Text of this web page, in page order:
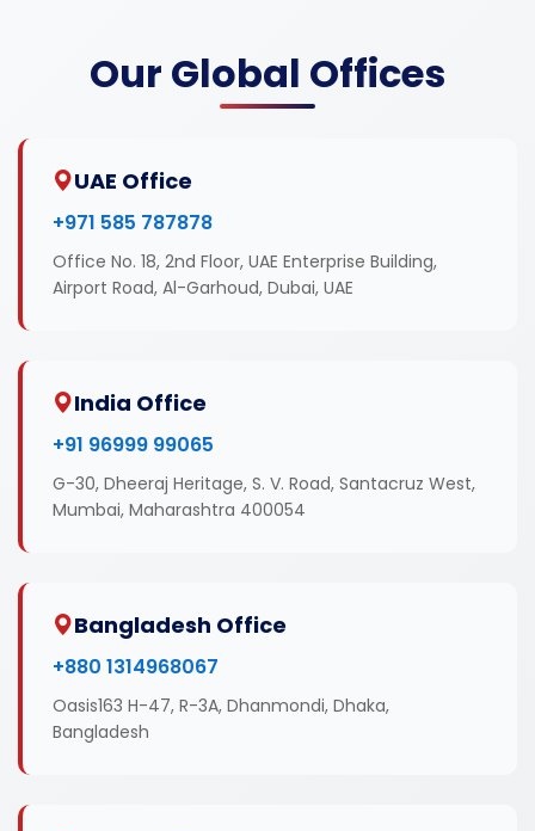
Our Global Offices
UAE Office
+971 585 787878
Office No. 18, 2nd Floor, UAE Enterprise Building,
Airport Road, Al-Garhoud, Dubai, UAE
India Office
+91 96999 99065
G-30, Dheeraj Heritage, S. V. Road, Santacruz West,
Mumbai, Maharashtra 400054
Bangladesh Office
+880 1314968067
Oasis163 H-47, R-3A, Dhanmondi, Dhaka,
Bangladesh